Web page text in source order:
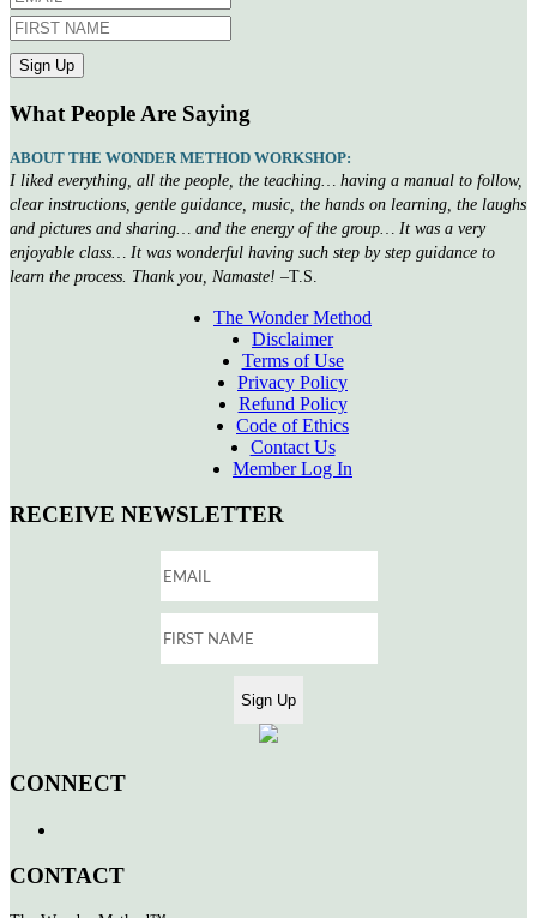
What People Are Saying
ABOUT THE WONDER METHOD WORKSHOP:
I liked everything, all the people, the teaching… having a manual to follow,
clear instructions, gentle guidance, music, the hands on learning, the laughs
and pictures and sharing… and the energy of the group… It was a very
enjoyable class… It was wonderful having such step by step guidance to
learn the process. Thank you, Namaste! –T.S.
The Wonder Method
Disclaimer
Terms of Use
Privacy Policy
Refund Policy
Code of Ethics
Contact Us
Member Log In
RECEIVE NEWSLETTER
CONNECT
CONTACT